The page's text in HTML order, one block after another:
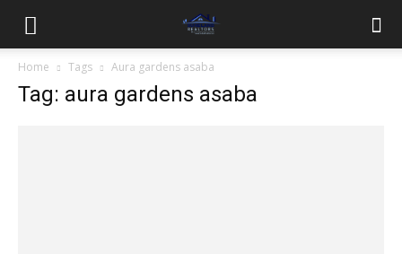
Home Tags Aura gardens asaba
Tag: aura gardens asaba